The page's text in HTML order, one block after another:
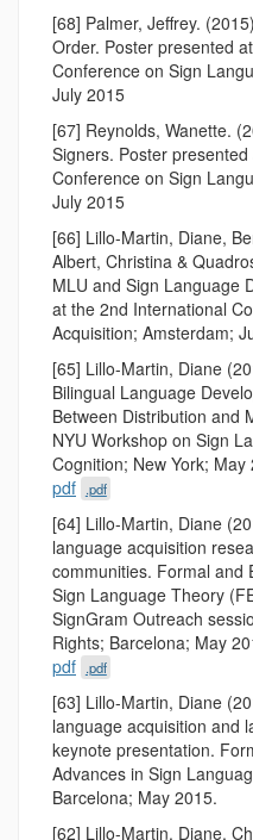
[68] Palmer, Jeffrey.
Order. Poster presented
Conference on Sign
July 2015
[67] Reynolds, Wanette.
Signers. Poster
Conference on Sign
July 2015
[66] Lillo-Martin, Diane,
Albert, Christina &
MLU and Sign Language
at the 2nd International
Acquisition; Amsterdam;
[65] Lillo-Martin, Diane
Bilingual Language
Between Distribution and
NYU Workshop on Sign
Cognition; New York; May
pdf .pdf
[64] Lillo-Martin, Diane
language acquisition
communities. Formal and
Sign Language Theory
SignGram Outreach
Rights; Barcelona; May
pdf .pdf
[63] Lillo-Martin, Diane
language acquisition and
keynote presentation.
Advances in Sign
Barcelona; May 2015.
[62] Lillo-Martin, Diane,